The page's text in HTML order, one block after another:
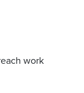
work